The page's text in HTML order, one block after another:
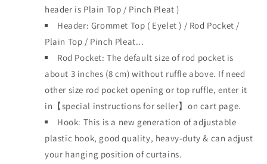
header is Plain Top / Pinch Pleat )
Header: Grommet Top ( Eyelet ) / Rod Pocket /
Plain Top / Pinch Pleat...
Rod Pocket: The default size of rod pocket is
about 3 inches (8 cm) without ruffle above. If need
other size rod pocket opening or top ruffle, enter it
in【special instructions for seller】on cart page.
Hook: This is a new generation of adjustable
plastic hook, good quality, heavy-duty & can adjust
your hanging position of curtains.